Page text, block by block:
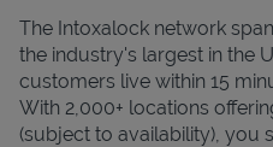
The Intoxalock network
the industry's largest in the
customers live within 15
With 2,000+ locations
(subject to availability), you